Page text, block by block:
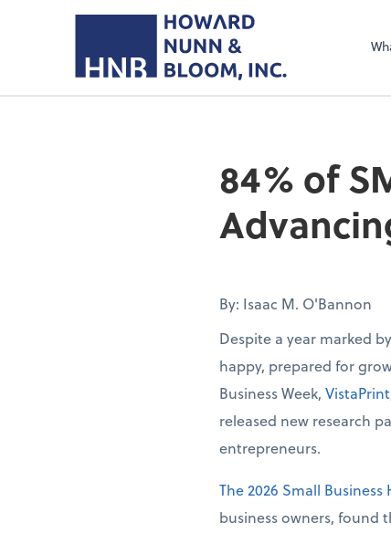
84% of
By: Isaac M. O'Bannon
Despite a year marked
happy, prepared for
Business Week, VistaPrint
released new research
entrepreneurs.
The 2026 Small
business owners, found